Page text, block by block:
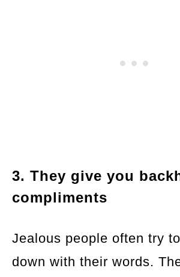
3. They give you
compliments
Jealous people often try
down with their words.